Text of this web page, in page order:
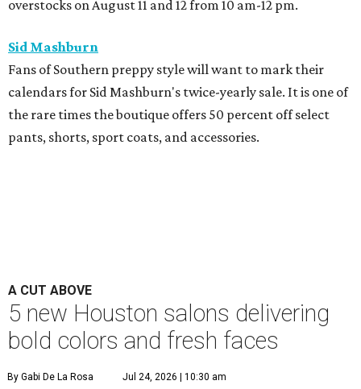
overstocks on August 11 and 12 from 10 am-12 pm.
Sid Mashburn
Fans of Southern preppy style will want to mark their
calendars for Sid Mashburn's twice-yearly sale. It is one of
the rare times the boutique offers 50 percent off select
pants, shorts, sport coats, and accessories.
A CUT ABOVE
5 new Houston salons delivering
bold colors and fresh faces
By Gabi De La Rosa Jul 24, 2026 | 10:30 am